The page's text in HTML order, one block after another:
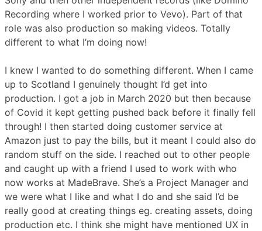
Recording where I worked prior to Vevo). Part of that
role was also production so making videos. Totally
different to what I’m doing now!
I knew I wanted to do something different. When I came
up to Scotland I genuinely thought I’d get into
production. I got a job in March 2020 but then because
of Covid it kept getting pushed back before it finally fell
through! I then started doing customer service at
Amazon just to pay the bills, but it meant I could also do
random stuff on the side. I reached out to other people
and caught up with a friend I used to work with who
now works at MadeBrave. She’s a Project Manager and
we were what I like and what I do and she said I’d be
really good at creating things eg. creating assets, doing
production etc. I think she might have mentioned UX in